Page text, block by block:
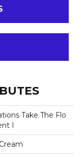
Take The Flo
I